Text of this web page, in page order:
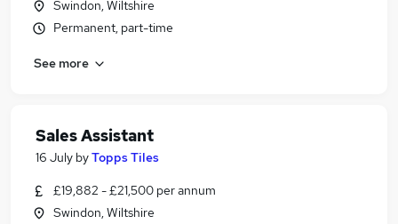
Swindon, Wiltshire
Permanent, part-time
See more
Sales Assistant
16 July byTopps Tiles
£19,882 - £21,500 per annum
Swindon, Wiltshire